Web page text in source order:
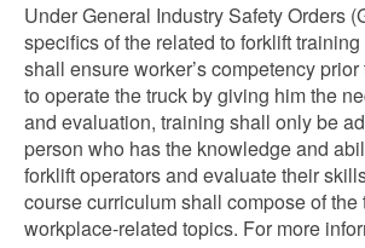
Under General Industry Safety Orders
specifics of the related to forklift
shall ensure worker’s competency
to operate the truck by giving him the
and evaluation, training shall only be
person who has the knowledge and
forklift operators and evaluate their
course curriculum shall compose of the
workplace-related topics. For more